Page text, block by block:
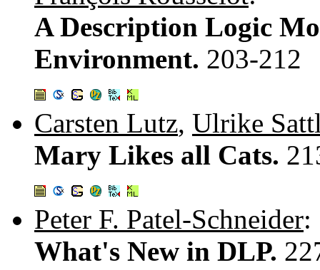
A Description Logic
Environment. 203-212
Carsten Lutz, Ulrike
Mary Likes all Cats.
Peter F. Patel-Schneider:
What's New in DLP.